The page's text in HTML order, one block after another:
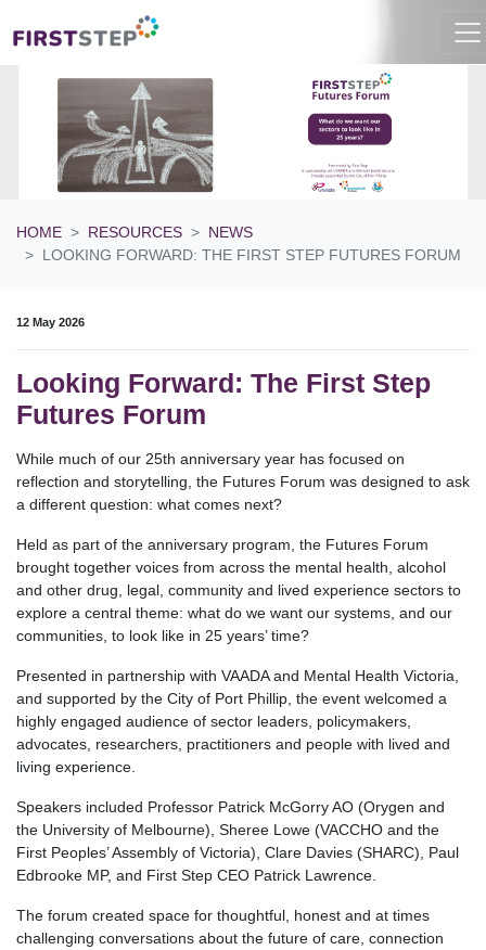
HOME RESOURCES
NEWS
LOOKING FORWARD: THE FIRST STEP FUTURES FORUM
12 May 2026
Looking Forward: The First Step
Futures Forum
While much of our 25th anniversary year has focused on
reflection and storytelling, the Futures Forum was designed to ask
a different question: what comes next?
Held as part of the anniversary program, the Futures Forum
brought together voices from across the mental health, alcohol
and other drug, legal, community and lived experience sectors to
explore a central theme: what do we want our systems, and our
communities, to look like in 25 years’ time?
Presented in partnership with VAADA and Mental Health Victoria,
and supported by the City of Port Phillip, the event welcomed a
highly engaged audience of sector leaders, policymakers,
advocates, researchers, practitioners and people with lived and
living experience.
Speakers included Professor Patrick McGorry AO (Orygen and
the University of Melbourne), Sheree Lowe (VACCHO and the
First Peoples’ Assembly of Victoria), Clare Davies (SHARC), Paul
Edbrooke MP, and First Step CEO Patrick Lawrence.
The forum created space for thoughtful, honest and at times
challenging conversations about the future of care, connection